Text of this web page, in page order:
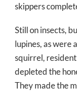
skippers
Still on insects,
lupines, as were
squirrel, resident
depleted the
They made the